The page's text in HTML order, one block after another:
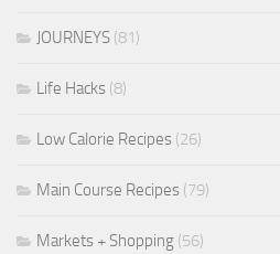
JOURNEYS (81)
Life Hacks (8)
Low Calorie Recipes (26)
Main Course Recipes (79)
Markets + Shopping (56)